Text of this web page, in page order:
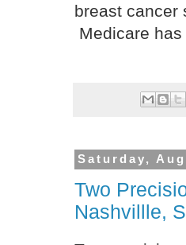
breast cancer
Medicare
Saturday,
Two
Nashvillle,